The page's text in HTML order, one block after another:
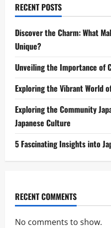
RECENT POSTS
Discover the Charm: What
Unique?
Unveiling the Importance of
Exploring the Vibrant World
Exploring the Community
Japanese Culture
5 Fascinating Insights into
RECENT COMMENTS
No comments to show.